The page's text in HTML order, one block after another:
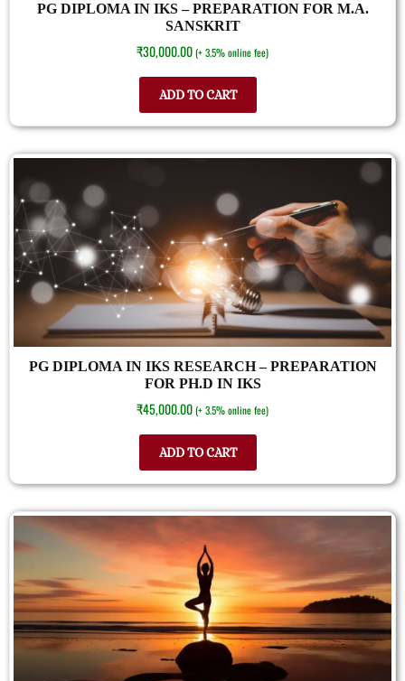
PG DIPLOMA IN IKS – PREPARATION FOR M.A.
SANSKRIT
₹30,000.00(+ 3.5% online fee)
ADD TO CART
PG DIPLOMA IN IKS RESEARCH – PREPARATION
FOR PH.D IN IKS
₹45,000.00(+ 3.5% online fee)
ADD TO CART